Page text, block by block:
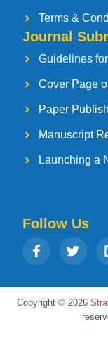
Terms &
Journal
Guidelines
Cover Page
Paper
Manuscript
Launching a
Follow Us
Copyright © 2026